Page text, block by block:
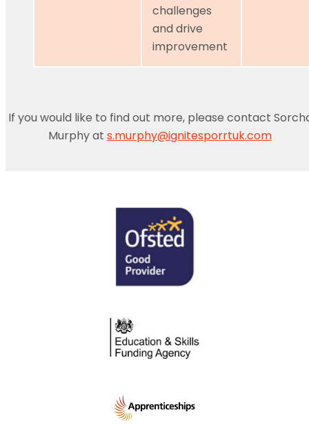
challenges
and drive
improvement
If you would like to find out more, please contact
Murphy at s.murphy@ignitesporrtuk.com